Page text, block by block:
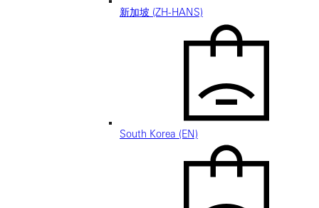
新加坡 (ZH-HANS)
South Korea (EN)